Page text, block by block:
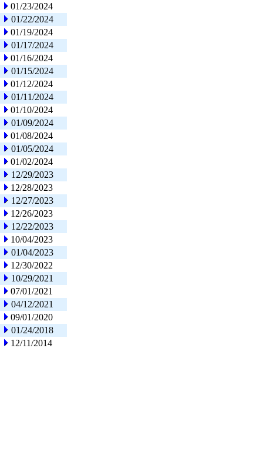
01/23/2024
01/22/2024
01/19/2024
01/17/2024
01/16/2024
01/15/2024
01/12/2024
01/11/2024
01/10/2024
01/09/2024
01/08/2024
01/05/2024
01/02/2024
12/29/2023
12/28/2023
12/27/2023
12/26/2023
12/22/2023
10/04/2023
01/04/2023
12/30/2022
10/29/2021
07/01/2021
04/12/2021
09/01/2020
01/24/2018
12/11/2014